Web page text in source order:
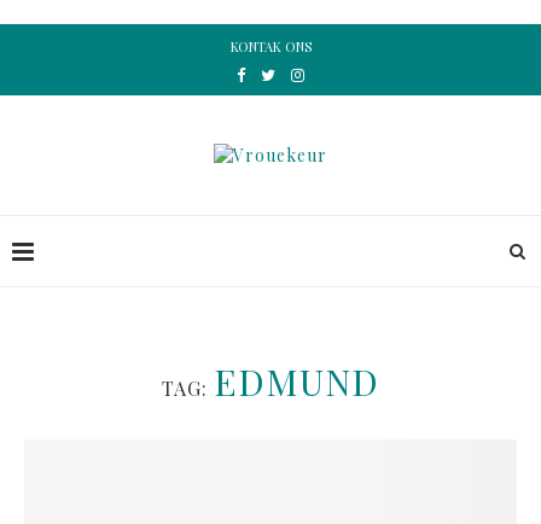
KONTAK ONS
TAG: EDMUND